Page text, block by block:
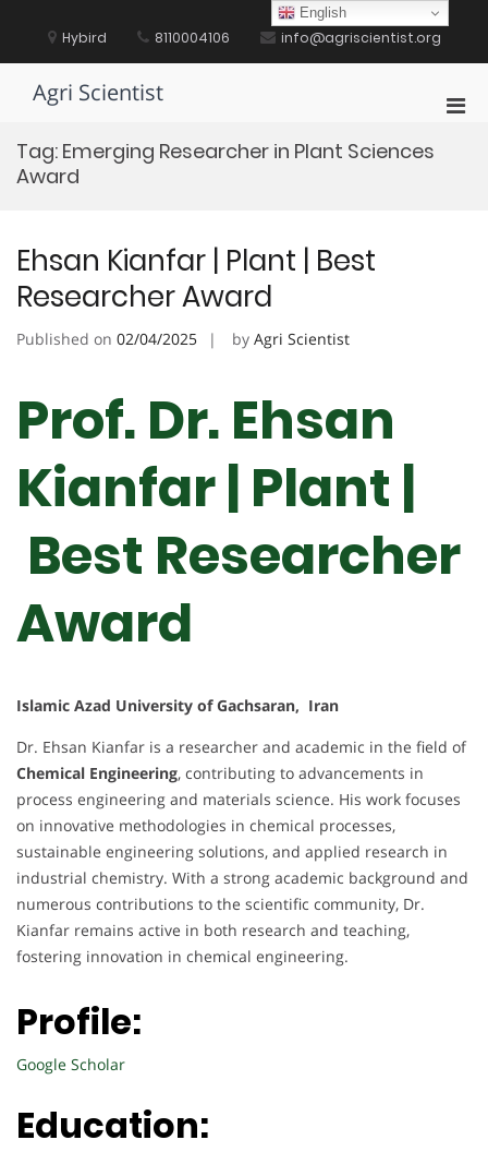
content Hybird 8110004106 info@agriscientist.org
Agri Scientist
Tag: Emerging Researcher in Plant Sciences
Award
Ehsan Kianfar | Plant | Best
Researcher Award
Published on 02/04/2025 by Agri Scientist
Prof. Dr. Ehsan
Kianfar | Plant |
Best Researcher
Award
Islamic Azad University of Gachsaran, Iran
Dr. Ehsan Kianfar is a researcher and academic in the field of
Chemical Engineering, contributing to advancements in
process engineering and materials science. His work focuses
on innovative methodologies in chemical processes,
sustainable engineering solutions, and applied research in
industrial chemistry. With a strong academic background and
numerous contributions to the scientific community, Dr.
Kianfar remains active in both research and teaching,
fostering innovation in chemical engineering.
Profile:
Google Scholar
Education:
English